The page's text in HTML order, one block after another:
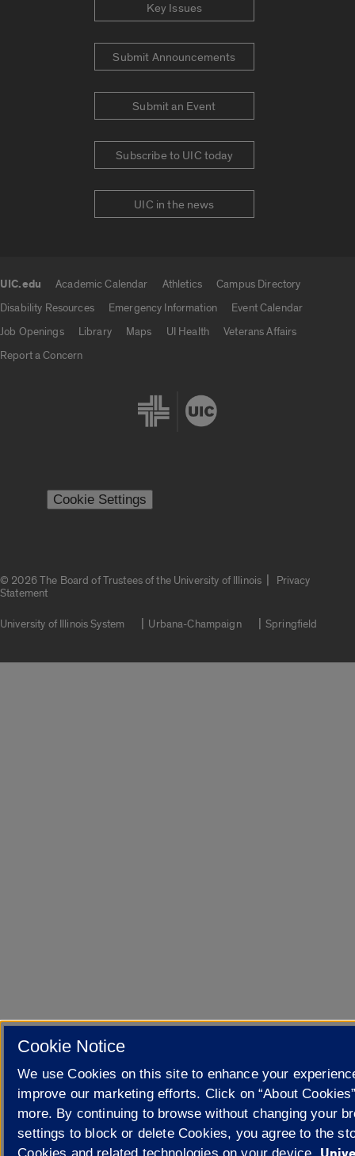
Key Issues
Submit Announcements
Submit an Event
Subscribe to UIC today
UIC in the news
UIC.edu Academic Calendar Athletics
Campus Directory
Disability Resources
Emergency Information
Event Calendar
Job Openings
Library Maps UI Health
Veterans Affairs
Report a Concern
Cookie Settings
© 2026 The Board of Trustees of the University of Illinois |
Privacy
Statement
University of Illinois System Urbana-Champaign Springfield
Cookie Notice
We use Cookies on this site to enhance your
improve our marketing efforts. Click on “About
more. By continuing to browse without changing your
settings to block or delete Cookies, you agree to the